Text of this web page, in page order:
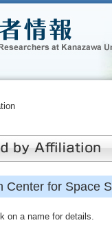
Center for Space
on a name for details.